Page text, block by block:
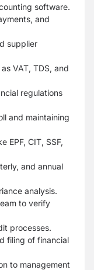
software.
and
supplier
VAT, TDS, and
regulations
and maintaining
EPF, CIT, SSF,
and annual
analysis.
to verify
processes.
filing of financial
to management